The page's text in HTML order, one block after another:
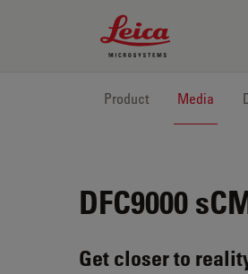
Leica Microsystems
Product Media
DFC9000
Get closer to